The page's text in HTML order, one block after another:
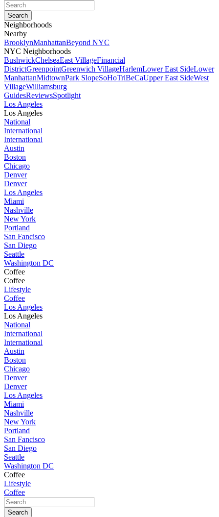
Neighborhoods
Nearby
BrooklynManhattanBeyond NYC
NYC Neighborhoods
BushwickChelseaEast VillageFinancial
DistrictGreenpointGreenwich VillageHarlemLower East SideLower
ManhattanMidtownPark SlopeSoHoTriBeCaUpper East SideWest
VillageWilliamsburg
GuidesReviewsSpotlight
Los Angeles
Los Angeles
National
International
International
Austin
Boston
Chicago
Denver
Denver
Los Angeles
Miami
Nashville
New York
Portland
San Fancisco
San Diego
Seattle
Washington DC
Coffee
Coffee
Lifestyle
Coffee
Los Angeles
Los Angeles
National
International
International
Austin
Boston
Chicago
Denver
Denver
Los Angeles
Miami
Nashville
New York
Portland
San Fancisco
San Diego
Seattle
Washington DC
Coffee
Lifestyle
Coffee